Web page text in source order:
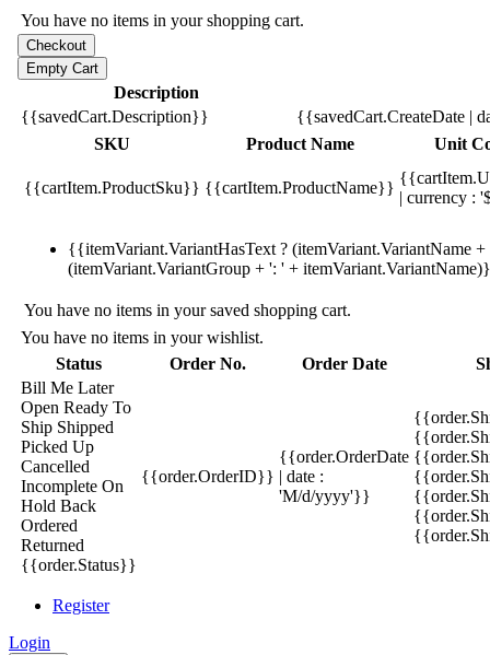
You have no items in your shopping cart.
Description
{{savedCart.Description}}
{{savedCart.CreateDate |
SKU
Product Name Unit
{{cartItem.ProductSku}} {{cartItem.ProductName}}
| currency :
{{itemVariant.VariantHasText ? (itemVariant.VariantName
(itemVariant.VariantGroup + ': ' +
You have no items in your saved shopping cart.
You have no items in your wishlist.
Status
Order No. Order Date
Bill Me Later
Open Ready To
Ship Shipped
Picked Up
Cancelled
Incomplete On
Hold Back
Ordered
Returned
{{order.Status}}
{{order.OrderID}}
{{order.OrderDate
| date :
'M/d/yyyy'}}
Register
Login